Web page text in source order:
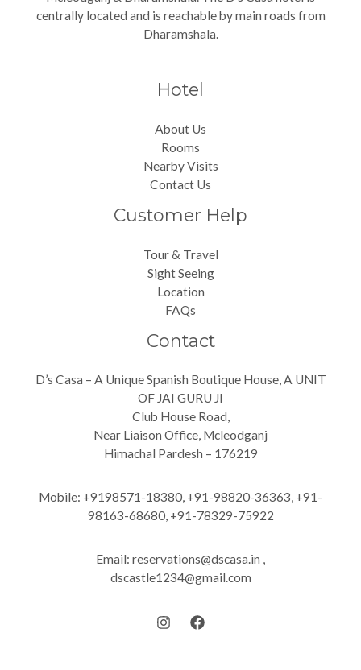
centrally located and is reachable by main roads from
Dharamshala.
Hotel
About Us
Rooms
Nearby Visits
Contact Us
Customer Help
Tour & Travel
Sight Seeing
Location
FAQs
Contact
D’s Casa – A Unique Spanish Boutique House, A UNIT
OF JAI GURU JI
Club House Road,
Near Liaison Office, Mcleodganj
Himachal Pardesh – 176219
Mobile: +9198571-18380, +91-98820-36363, +91-
98163-68680, +91-78329-75922
Email: reservations@dscasa.in ,
dscastle1234@gmail.com